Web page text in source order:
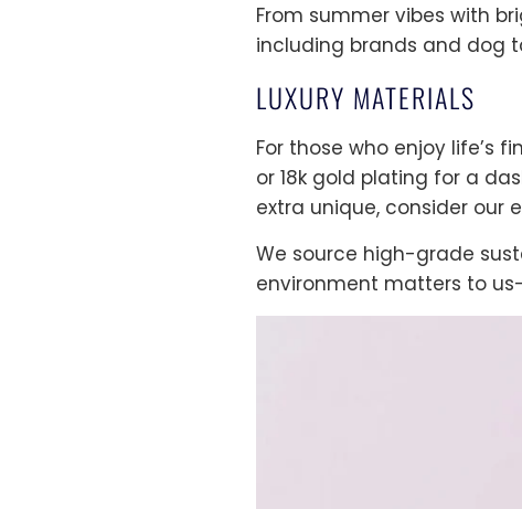
From summer vibes with
including brands and dog
LUXURY MATERIALS
For those who enjoy life’s
or 18k gold plating for a
extra unique, consider our
We source high-grade
environment matters to